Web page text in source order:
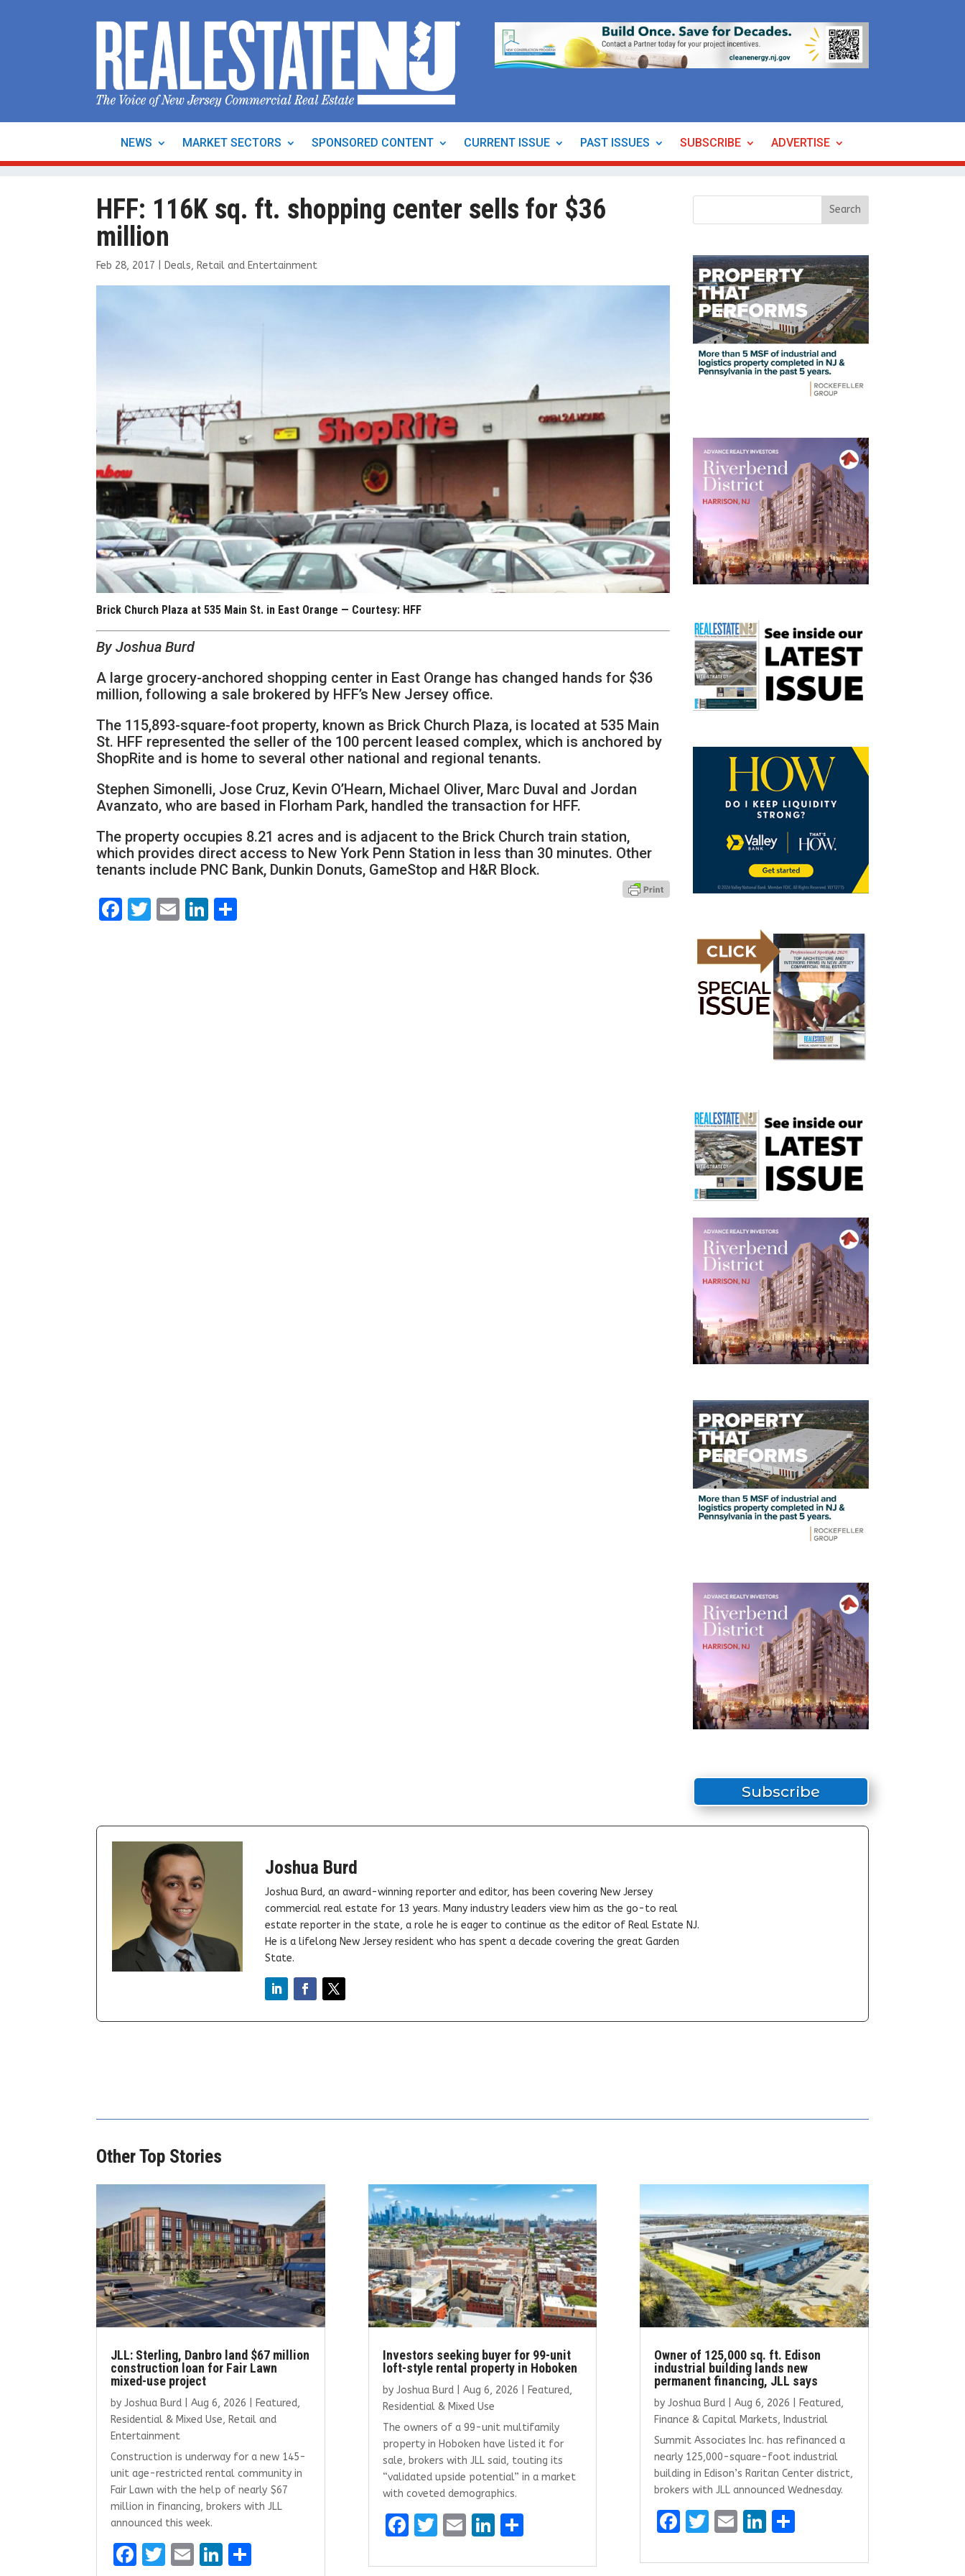
NEWS MARKET SECTORS SPONSORED CONTENT CURRENT ISSUE PAST ISSUES SUBSCRIBE ADVERTISE
HFF: 116K sq. ft. shopping center sells for $36
million
Feb 28, 2017 Deals, Retail and Entertainment
Brick Church Plaza at 535 Main St. in East Orange — Courtesy: HFF
By Joshua Burd
A large grocery-anchored shopping center in East Orange has changed hands for $36
million, following a sale brokered by HFF’s New Jersey office.
The 115,893-square-foot property, known as Brick Church Plaza, is located at 535 Main
St. HFF represented the seller of the 100 percent leased complex, which is anchored by
ShopRite and is home to several other national and regional tenants.
Stephen Simonelli, Jose Cruz, Kevin O’Hearn, Michael Oliver, Marc Duval and Jordan
Avanzato, who are based in Florham Park, handled the transaction for HFF.
The property occupies 8.21 acres and is adjacent to the Brick Church train station,
which provides direct access to New York Penn Station in less than 30 minutes. Other
tenants include PNC Bank, Dunkin Donuts, GameStop and H&R Block.
Facebook
Twitter
EmailLinkedIn
Subscribe
Joshua Burd
Joshua Burd, an award-winning reporter and editor, has been covering New Jersey
commercial real estate for 13 years. Many industry leaders view him as the go-to real
estate reporter in the state, a role he is eager to continue as the editor of Real Estate NJ.
He is a lifelong New Jersey resident who has spent a decade covering the great Garden
State.
Other Top Stories
JLL: Sterling, Danbro land $67 million
construction loan for Fair Lawn
mixed-use project
byJoshua Burd |Aug 6, 2026 Featured,
Residential & Mixed Use, Retail and
Entertainment
Construction is underway for a new 145-
unit age-restricted rental community in
Fair Lawn with the help of nearly $67
million in financing, brokers with JLL
announced this week.
F
T
E
Li
Investors seeking buyer for 99-unit
loft-style rental property in Hoboken
by Joshua Burd| Aug 6, 2026 Featured,
Residential & Mixed Use
The owners of a 99-unit multifamily
property in Hoboken have listed it for
sale, brokers with JLL said, touting its
“validated upside potential” in a market
with coveted demographics.
F
T E Li S
Owner of 125,000 sq. ft. Edison
industrial building lands new
permanent financing, JLL says
by Joshua Burd| Aug 6, 2026 Featured,
Finance & Capital Markets, Industrial
Summit Associates Inc. has refinanced a
nearly 125,000-square-foot industrial
building in Edison’s Raritan Center district,
brokers with JLL announced Wednesday.
F
ce
T
it
E
ai
Li
k
S
ar